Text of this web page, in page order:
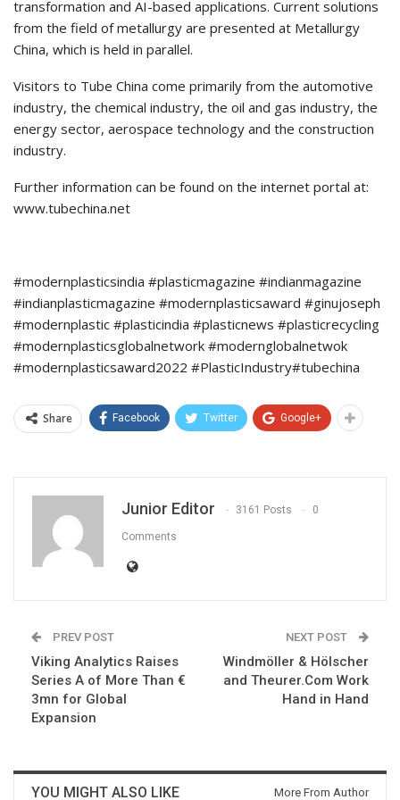
transformation and AI-based applications. Current solutions
from the field of metallurgy are presented at Metallurgy
China, which is held in parallel.
Visitors to Tube China come primarily from the automotive
industry, the chemical industry, the oil and gas industry, the
energy sector, aerospace technology and the construction
industry.
Further information can be found on the internet portal at:
www.tubechina.net
#modernplasticsindia #plasticmagazine #indianmagazine
#indianplasticmagazine #modernplasticsaward #ginujoseph
#modernplastic #plasticindia #plasticnews #plasticrecycling
#modernplasticsglobalnetwork #modernglobalnetwok
#modernplasticsaward2022 #PlasticIndustry#tubechina
Share Facebook Twitter Google+
Junior Editor 3161 Posts 0
Comments
PREV POST
Viking Analytics Raises
Series A of More Than €
3mn for Global
Expansion
NEXT POST
Windmöller & Hölscher
and Theurer.Com Work
Hand in Hand
YOU MIGHT ALSO LIKE More From Author